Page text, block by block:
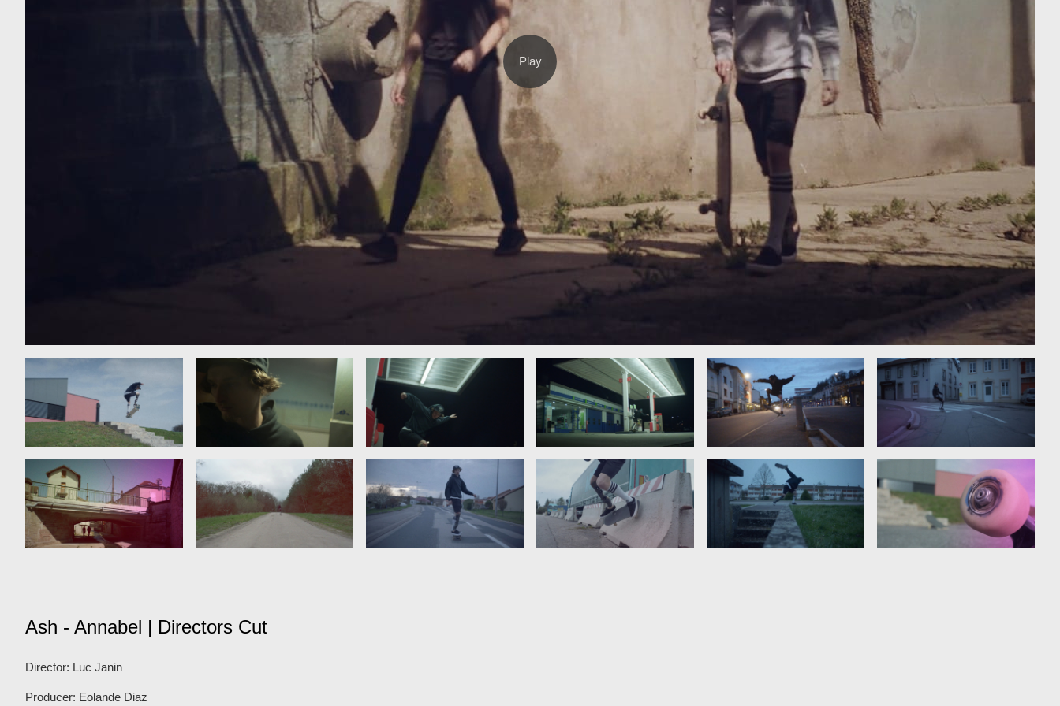
Ash - Annabel | Directors Cut
Director: Luc Janin
Producer: Eolande Diaz